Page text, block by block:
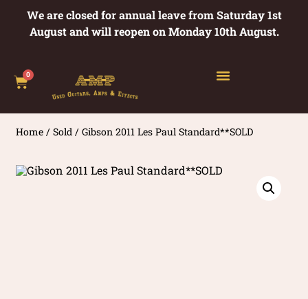
We are closed for annual leave from Saturday 1st
August and will reopen on Monday 10th August.
0
Home /Sold / Gibson 2011 Les Paul Standard**SOLD